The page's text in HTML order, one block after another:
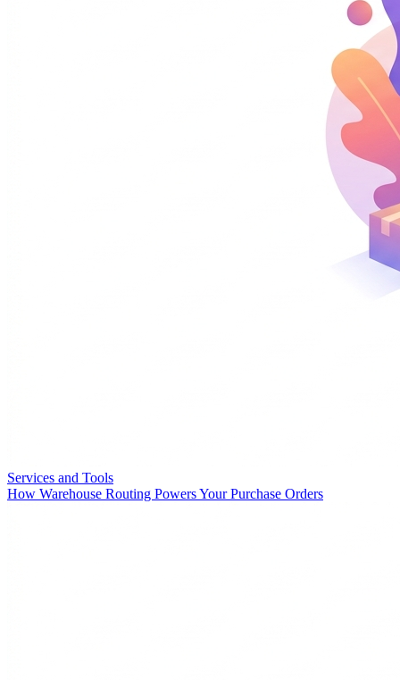
Services and Tools
How Warehouse Routing Powers Your Purchase Orders